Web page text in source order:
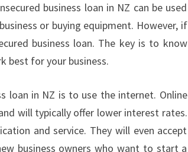
business loan in NZ can be used
or buying equipment. However, if
business loan. The key is to know
best for your business.
loan in NZ is to use the internet. Online
will typically offer lower interest rates.
and service. They will even accept
business owners who want to start a